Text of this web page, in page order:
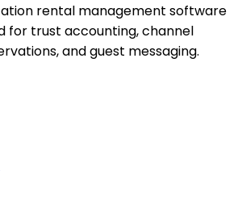
rental management software
for trust accounting, channel
and guest messaging.